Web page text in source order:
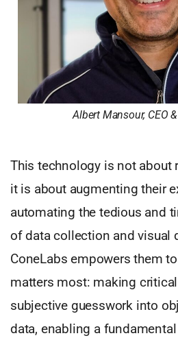
Albert Mansour, CEO
This technology is not about
it is about augmenting their
automating the tedious and
of data collection and visual
ConeLabs empowers them
matters most: making
subjective guesswork into
data, enabling a